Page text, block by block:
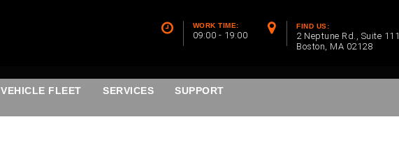
WORK TIME:
09:00 - 19:00
FIND US:
2 Neptune Rd., Suite 111
Boston, MA 02128
VEHICLE FLEET SERVICES SUPPORT